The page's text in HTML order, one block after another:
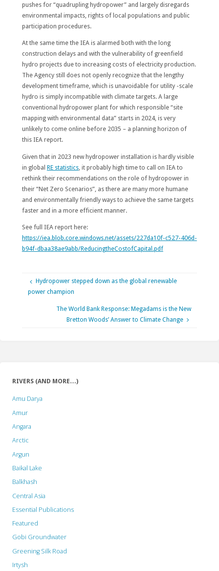
pushes for “quadrupling hydropower” and largely disregards
environmental impacts, rights of local populations and public
participation procedures.
At the same time the IEA is alarmed both with the long
construction delays and with the vulnerability of greenfield
hydro projects due to increasing costs of electricity production.
The Agency still does not openly recognize that the lengthy
development timeframe, which is unavoidable for utility -scale
hydro is simply incompatible with climate targets. A large
conventional hydropower plant for which responsible “site
mapping with environmental data” starts in 2024, is very
unlikely to come online before 2035 – a planning horizon of
this IEA report.
Given that in 2023 new hydropower installation is hardly visible
in global RE statistics, it probably high time to call on IEA to
rethink their recommendations on the role of hydropower in
their “Net Zero Scenarios”, as there are many more humane
and environmentally friendly ways to achieve the same targets
faster and in a more efficient manner.
See full IEA report here:
https://iea.blob.core.windows.net/assets/227da10f-c527-406d-
b94f-dbaa38ae9abb/ReducingtheCostofCapital.pdf
Hydropower stepped down as the global renewable
power champion
The World Bank Response: Megadams is the New
Bretton Woods’ Answer to Climate Change
RIVERS (AND MORE…)
Amu Darya
Amur
Angara
Arctic
Argun
Baikal Lake
Balkhash
Central Asia
Essential Publications
Featured
Gobi Groundwater
Greening Silk Road
Irtysh